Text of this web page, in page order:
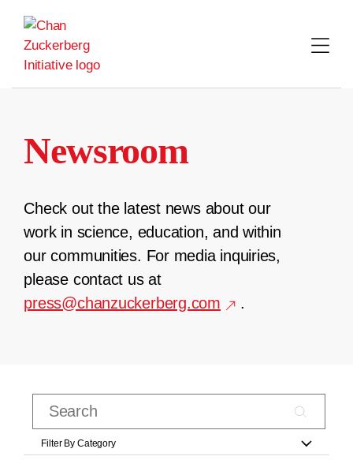
content
Newsroom
Check out the latest news about our
work in science, education, and within
our communities. For media inquiries,
please contact us at
press@chanzuckerberg.com
.
Filter By Category